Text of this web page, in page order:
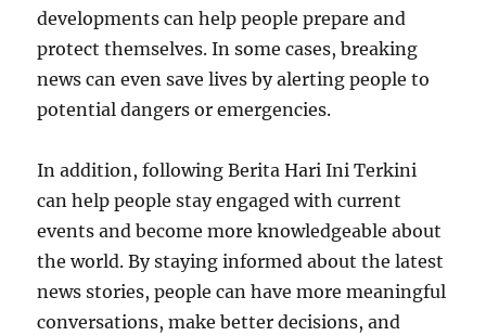
developments can help people prepare and
protect themselves. In some cases, breaking
news can even save lives by alerting people to
potential dangers or emergencies.
In addition, following Berita Hari Ini Terkini
can help people stay engaged with current
events and become more knowledgeable about
the world. By staying informed about the latest
news stories, people can have more meaningful
conversations, make better decisions, and